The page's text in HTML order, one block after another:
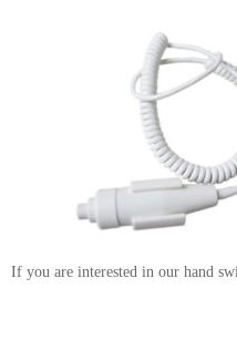
If you are interested in our hand